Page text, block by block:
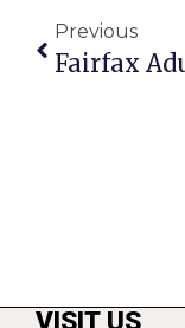
Previous
VISIT US